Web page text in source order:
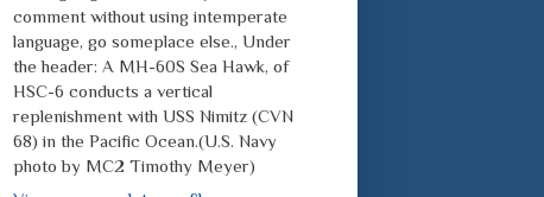
comment without using intemperate
language, go someplace else., Under
the header: A MH-60S Sea Hawk, of
HSC-6 conducts a vertical
replenishment with USS Nimitz (CVN
68) in the Pacific Ocean.(U.S. Navy
photo by MC2 Timothy Meyer)